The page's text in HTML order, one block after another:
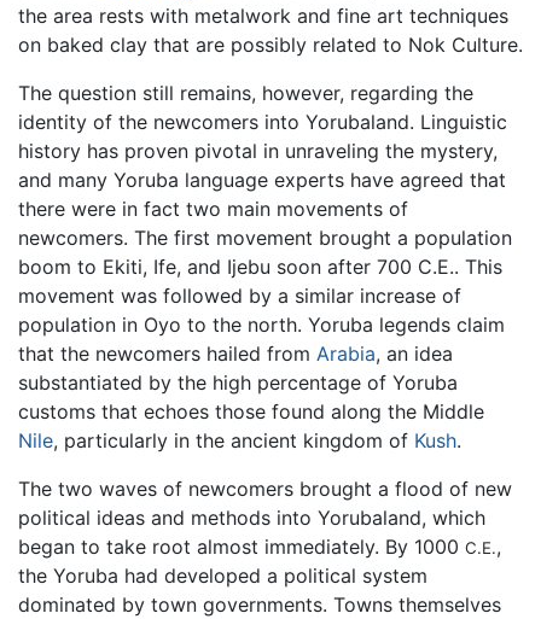
the area rests with metalwork and fine art techniques
on baked clay that are possibly related to Nok Culture.
The question still remains, however, regarding the
identity of the newcomers into Yorubaland. Linguistic
history has proven pivotal in unraveling the mystery,
and many Yoruba language experts have agreed that
there were in fact two main movements of
newcomers. The first movement brought a population
boom to Ekiti, Ife, and Ijebu soon after 700 C.E.. This
movement was followed by a similar increase of
population in Oyo to the north. Yoruba legends claim
that the newcomers hailed from Arabia, an idea
substantiated by the high percentage of Yoruba
customs that echoes those found along the Middle
Nile, particularly in the ancient kingdom of Kush.
The two waves of newcomers brought a flood of new
political ideas and methods into Yorubaland, which
began to take root almost immediately. By 1000 C.E.,
the Yoruba had developed a political system
dominated by town governments. Towns themselves